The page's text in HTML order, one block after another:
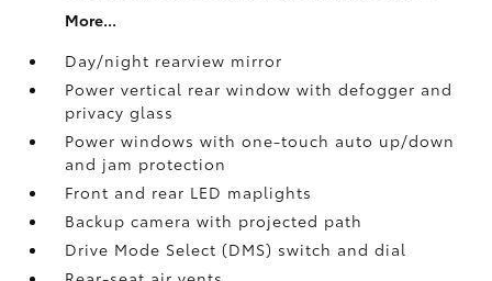
More...
Day/night rearview mirror
Power vertical rear window with defogger and
privacy glass
Power windows with one-touch auto up/down
and jam protection
Front and rear LED maplights
Backup camerawith projected path
Drive Mode Select (DMS) switch and dial